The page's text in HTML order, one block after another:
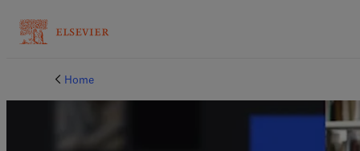
Home